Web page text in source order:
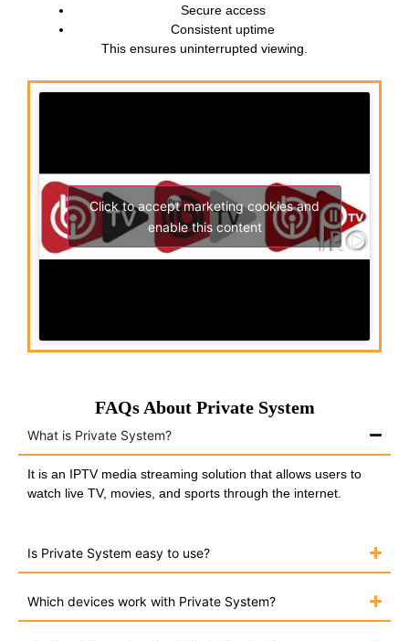
Secure access
Consistent uptime
This ensures uninterrupted viewing.
Click to accept marketing cookies and
enable this content
FAQs About Private System
What is Private System?
It is an IPTV media streaming solution that allows users to
watch live TV, movies, and sports through the internet.
Is Private System easy to use?
Which devices work with Private System?